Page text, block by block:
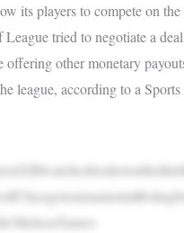
its players to compete on
tried to negotiate a
offering other monetary
league, according to a